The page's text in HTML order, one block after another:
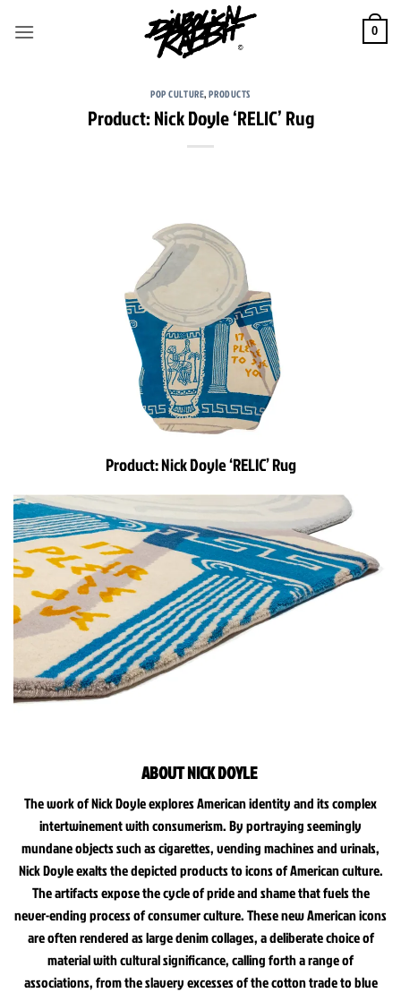
0
POP CULTURE,PRODUCTS
Product: Nick Doyle ‘RELIC’ Rug
Product:Nick Doyle‘RELIC’ Rug
ABOUT NICK DOYLE
The work of Nick Doyle explores American identity and its complex
intertwinement with consumerism. By portraying seemingly
mundane objects such as cigarettes, vending machines and urinals,
Nick Doyle exalts the depicted products to icons of American culture.
The artifacts expose the cycle of pride and shame that fuels the
never-ending process of consumer culture. These new American icons
are often rendered as large denim collages, a deliberate choice of
material with cultural significance, calling forth a range of
associations, from the slavery excesses of the cotton trade to blue